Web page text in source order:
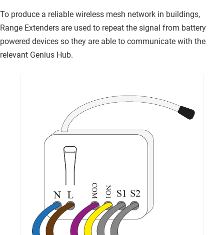
To produce a reliable wireless mesh network in buildings,
Range Extenders are used to repeat the signal from battery
powered devices so they are able to communicate with the
relevant Genius Hub.